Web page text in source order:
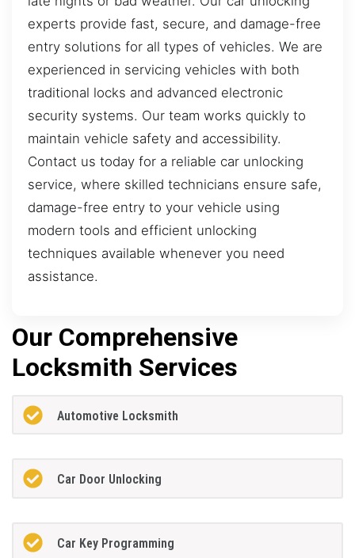
experts provide fast, secure, and damage-free
entry solutions for all types of vehicles. We are
experienced in servicing vehicles with both
traditional locks and advanced electronic
security systems. Our team works quickly to
maintain vehicle safety and accessibility.
Contact us today for a reliable car unlocking
service, where skilled technicians ensure safe,
damage-free entry to your vehicle using
modern tools and efficient unlocking
techniques available whenever you need
assistance.
Our Comprehensive
Locksmith Services
Automotive Locksmith
Car Door Unlocking
Car Key Programming